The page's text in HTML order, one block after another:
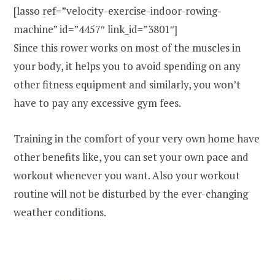
[lasso ref=”velocity-exercise-indoor-rowing-
machine” id=”4457″ link_id=”3801″]
Since this rower works on most of the muscles in
your body, it helps you to avoid spending on any
other fitness equipment and similarly, you won’t
have to pay any excessive gym fees.
Training in the comfort of your very own home have
other benefits like, you can set your own pace and
workout whenever you want. Also your workout
routine will not be disturbed by the ever-changing
weather conditions.